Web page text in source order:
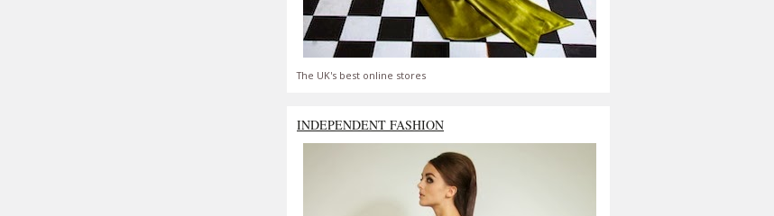
The UK's best online stores
INDEPENDENT FASHION